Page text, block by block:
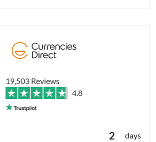
19,503 Reviews
4.8
2 days